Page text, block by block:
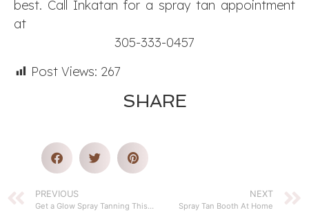
best. Call Inkatan for a spray tan appointment
at
305-333-0457
Post Views: 267
SHARE
PREVIOUS NEXT
Spray Tan Booth At Home